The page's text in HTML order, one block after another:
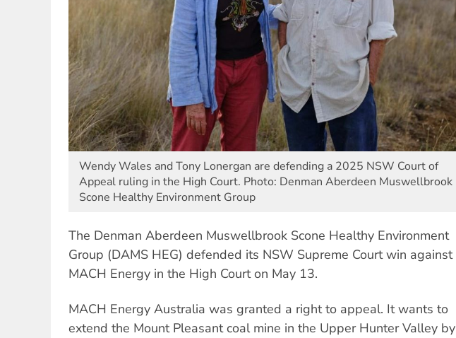
Wendy Wales and Tony Lonergan are defending a 2025 NSW Court of
Appeal ruling in the High Court. Photo: Denman Aberdeen Muswellbrook
Scone Healthy Environment Group
The Denman Aberdeen Muswellbrook Scone Healthy Environment
Group (DAMS HEG) defended its NSW Supreme Court win against
MACH Energy in the High Court on May 13.
MACH Energy Australia was granted a right to appeal. It wants to
extend the Mount Pleasant coal mine in the Upper Hunter Valley by